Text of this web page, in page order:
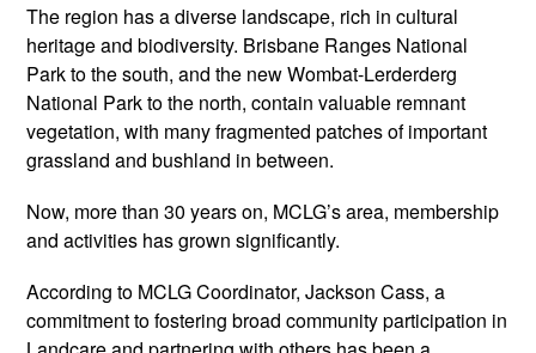
The region has a diverse landscape, rich in cultural
heritage and biodiversity. Brisbane Ranges National
Park to the south, and the new Wombat-Lerderderg
National Park to the north, contain valuable remnant
vegetation, with many fragmented patches of important
grassland and bushland in between.
Now, more than 30 years on, MCLG’s area, membership
and activities has grown significantly.
According to MCLG Coordinator, Jackson Cass, a
commitment to fostering broad community participation in